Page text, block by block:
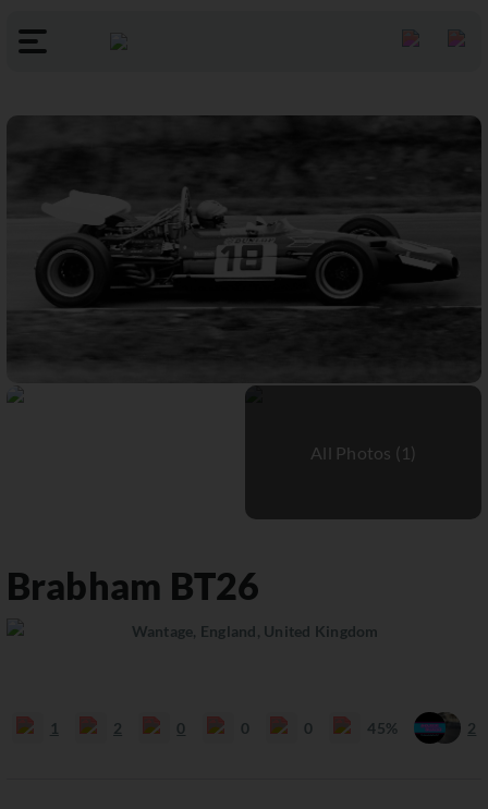
Brabham BT26
Wantage, England, United Kingdom
1 2 0 0 0 45% 2